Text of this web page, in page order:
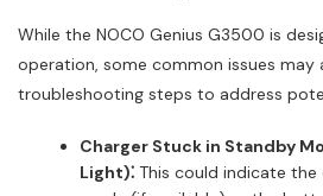
While the NOCO Genius G3500 is
operation, some common issues may
troubleshooting steps to address
Charger Stuck in Standby
Light)⁚ This could indicate the